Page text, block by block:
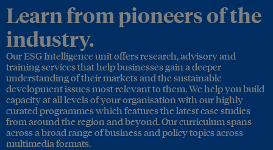
Learn from pioneers of the
industry.
Our ESG Intelligence unit offers research, advisory and
training services that help businesses gain a deeper
understanding of their markets and the sustainable
development issues most relevant to them. We help you build
capacity at all levels of your organisation with our highly
curated programmes which features the latest case studies
from around the region and beyond. Our curriculum spans
across a broad range of business and policy topics across
multimedia formats.